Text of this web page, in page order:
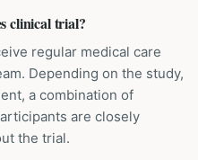
clinical trial?
regular medical care
Depending on the study,
a combination of
are closely
the trial.